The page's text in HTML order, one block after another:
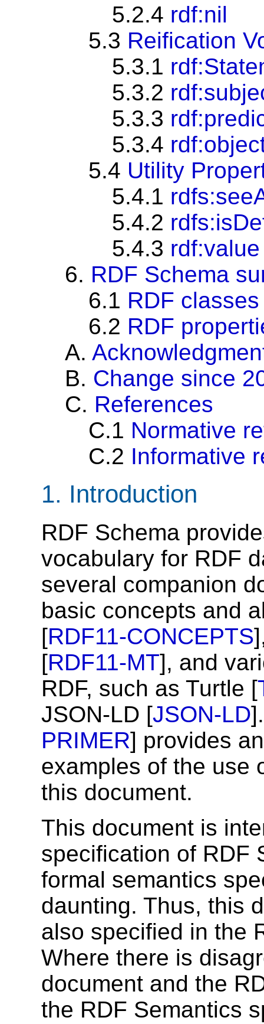
5.2.4 rdf:nil
5.3 Reification
5.3.1
5.3.2
5.3.3
5.3.4
5.4 Utility
5.4.1
5.4.2
5.4.3 rdf:value
6. RDF Schema
6.1 RDF classes
6.2 RDF
A.
B. Change since
C. References
C.1 Normative
C.2 Informative
1. Introduction
RDF Schema
vocabulary for RDF
several companion
basic concepts and
[RDF11-CONCEPTS
[RDF11-MT], and
RDF, such as Turtle [
JSON-LD [JSON-LD
PRIMER] provides
examples of the use
this document.
This document is
specification of RDF
formal semantics
daunting. Thus, this
also specified in the
Where there is
document and the
the RDF Semantics